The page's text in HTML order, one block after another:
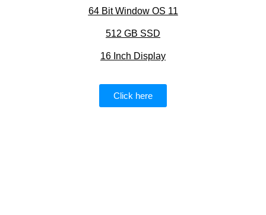
64 Bit Window OS 11
512 GB SSD
16 Inch Display
Click here